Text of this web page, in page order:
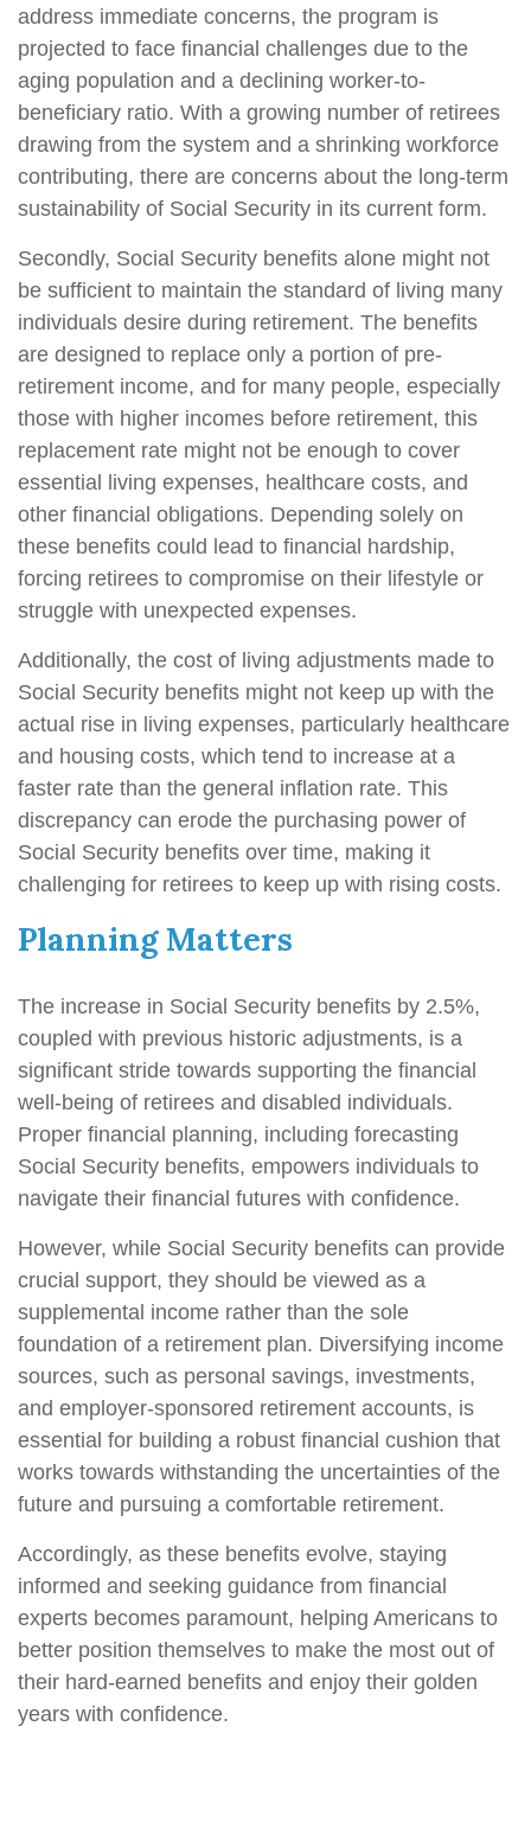
address immediate concerns, the program is
projected to face financial challenges due to the
aging population and a declining worker-to-
beneficiary ratio. With a growing number of retirees
drawing from the system and a shrinking workforce
contributing, there are concerns about the long-term
sustainability of Social Security in its current form.
Secondly, Social Security benefits alone might not
be sufficient to maintain the standard of living many
individuals desire during retirement. The benefits
are designed to replace only a portion of pre-
retirement income, and for many people, especially
those with higher incomes before retirement, this
replacement rate might not be enough to cover
essential living expenses, healthcare costs, and
other financial obligations. Depending solely on
these benefits could lead to financial hardship,
forcing retirees to compromise on their lifestyle or
struggle with unexpected expenses.
Additionally, the cost of living adjustments made to
Social Security benefits might not keep up with the
actual rise in living expenses, particularly healthcare
and housing costs, which tend to increase at a
faster rate than the general inflation rate. This
discrepancy can erode the purchasing power of
Social Security benefits over time, making it
challenging for retirees to keep up with rising costs.
Planning Matters
The increase in Social Security benefits by 2.5%,
coupled with previous historic adjustments, is a
significant stride towards supporting the financial
well-being of retirees and disabled individuals.
Proper financial planning, including forecasting
Social Security benefits, empowers individuals to
navigate their financial futures with confidence.
However, while Social Security benefits can provide
crucial support, they should be viewed as a
supplemental income rather than the sole
foundation of a retirement plan. Diversifying income
sources, such as personal savings, investments,
and employer-sponsored retirement accounts, is
essential for building a robust financial cushion that
works towards withstanding the uncertainties of the
future and pursuing a comfortable retirement.
Accordingly, as these benefits evolve, staying
informed and seeking guidance from financial
experts becomes paramount, helping Americans to
better position themselves to make the most out of
their hard-earned benefits and enjoy their golden
years with confidence.